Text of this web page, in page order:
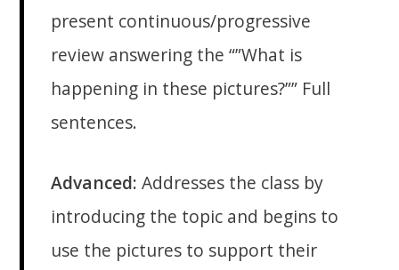
present continuous/progressive
review answering the “”What is
happening in these pictures?”” Full
sentences.
Advanced: Addresses the class by
introducing the topic and begins to
use the pictures to support their